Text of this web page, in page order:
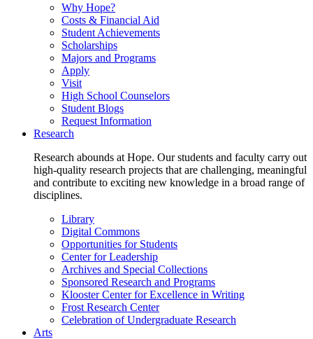
Why Hope?
Costs & Financial Aid
Student Achievements
Scholarships
Majors and Programs
Apply
Visit
High School Counselors
Student Blogs
Request Information
Research
Research abounds at Hope. Our students and faculty carry out
high-quality research projects that are challenging, meaningful
and contribute to exciting new knowledge in a broad range of
disciplines.
Library
Digital Commons
Opportunities for Students
Center for Leadership
Archives and Special Collections
Sponsored Research and Programs
Klooster Center for Excellence in Writing
Frost Research Center
Celebration of Undergraduate Research
Arts